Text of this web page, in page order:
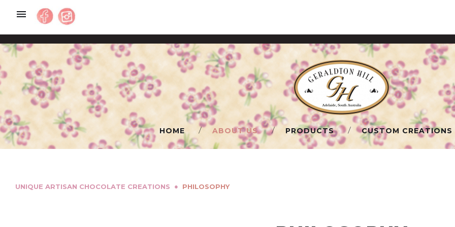
content
HOME ABOUT US PRODUCTS CUSTOM CREATIONS
UNIQUE ARTISAN CHOCOLATE CREATIONS ● PHILOSOPHY